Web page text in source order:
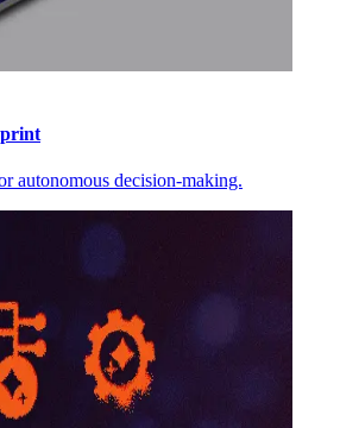
autonomous decision-making.